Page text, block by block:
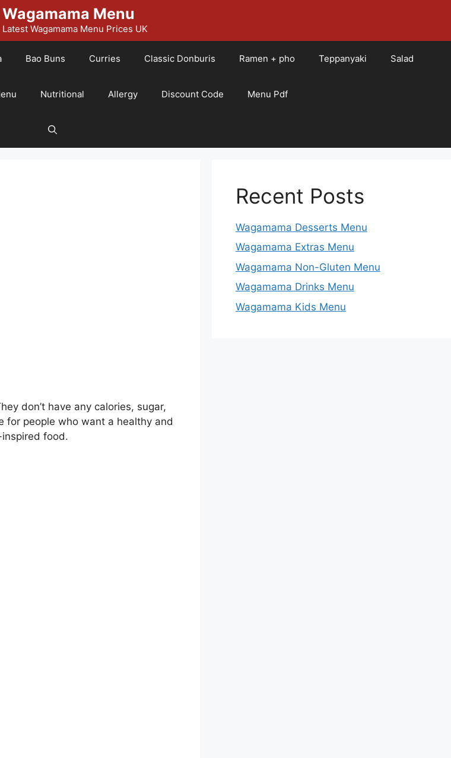
Wagamama Menu
Latest Wagamama Menu Prices UK
Bao Buns Curries Classic Donburis Ramen + pho Teppanyaki Salad
Nutritional Allergy Discount Code Menu Pdf
don’t have any calories, sugar,
for people who want a healthy and
inspired food.
Recent Posts
Wagamama Desserts Menu
Wagamama Extras Menu
Wagamama Non-Gluten Menu
Wagamama Drinks Menu
Wagamama Kids Menu